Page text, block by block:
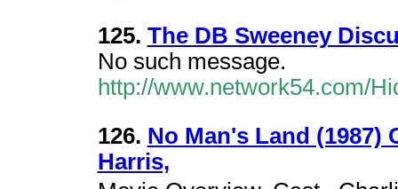
125. The DB Sweeney
No such message.
http://www.network54.com/
126. No Man's Land (1987)
Harris,